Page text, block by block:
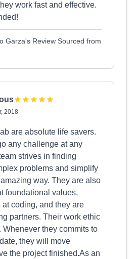
work fast and effective.
Garza's Review Sourced from
2018
are absolute life savers.
any challenge at any
strives in finding
problems and simplify
way. They are also
foundational values,
coding, and they are
partners. Their work ethic
Whenever they commits to
they will move
the project finished.As an